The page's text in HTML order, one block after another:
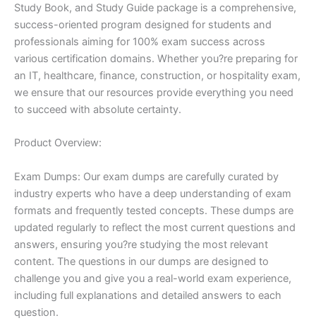
Study Book, and Study Guide package is a comprehensive,
success-oriented program designed for students and
professionals aiming for 100% exam success across
various certification domains. Whether you?re preparing for
an IT, healthcare, finance, construction, or hospitality exam,
we ensure that our resources provide everything you need
to succeed with absolute certainty.
Product Overview:
Exam Dumps: Our exam dumps are carefully curated by
industry experts who have a deep understanding of exam
formats and frequently tested concepts. These dumps are
updated regularly to reflect the most current questions and
answers, ensuring you?re studying the most relevant
content. The questions in our dumps are designed to
challenge you and give you a real-world exam experience,
including full explanations and detailed answers to each
question.